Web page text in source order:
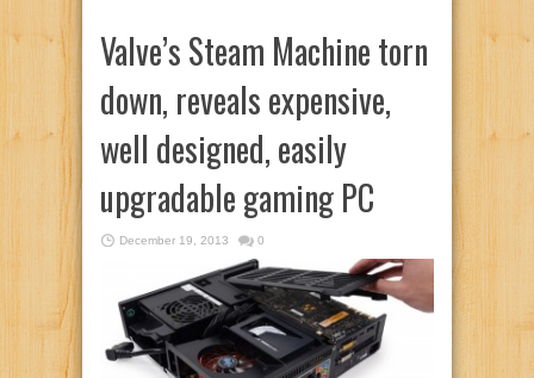
Valve’s Steam Machine torn
down, reveals expensive,
well designed, easily
upgradable gaming PC
December 19, 2013 0